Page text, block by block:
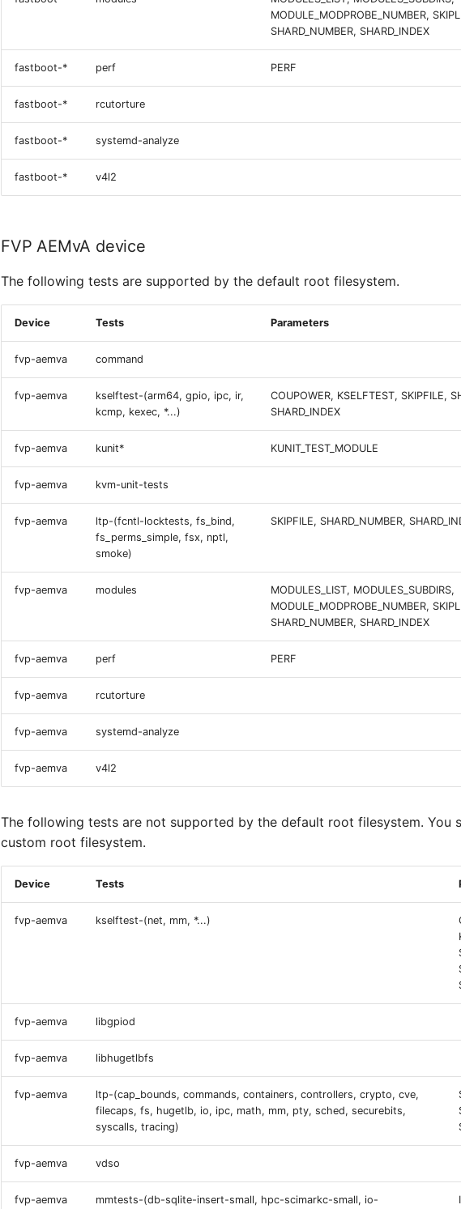
MODULE_MODPROBE_NUMBER,
SHARD_NUMBER, SHARD_INDEX
fastboot-* perf PERF
fastboot-* rcutorture
fastboot-* systemd-analyze
fastboot-* v4l2
FVP AEMvA device
The following tests are supported by the default root filesystem.
Device Tests Parameters
fvp-aemva command
fvp-aemva
kselftest-(arm64, gpio, ipc, ir,
kcmp, kexec, *...)
COUPOWER, KSELFTEST, SKIPFILE,
SHARD_INDEX
fvp-aemva kunit* KUNIT_TEST_MODULE
fvp-aemva kvm-unit-tests
fvp-aemva
ltp-(fcntl-locktests, fs_bind,
fs_perms_simple, fsx, nptl,
smoke)
SKIPFILE, SHARD_NUMBER,
fvp-aemva modules
MODULES_LIST, MODULES_SUBDIRS,
MODULE_MODPROBE_NUMBER,
SHARD_NUMBER, SHARD_INDEX
fvp-aemva perf PERF
fvp-aemva rcutorture
fvp-aemva systemd-analyze
fvp-aemva v4l2
The following tests are not supported by the default root filesystem. You
custom root filesystem.
Device Tests
fvp-aemva kselftest-(net, mm, *...)
fvp-aemva libgpiod
fvp-aemva libhugetlbfs
fvp-aemva
ltp-(cap_bounds, commands, containers, controllers, crypto, cve,
filecaps, fs, hugetlb, io, ipc, math, mm, pty, sched, securebits,
syscalls, tracing)
fvp-aemva vdso
fvp-aemva
mmtests-(db-sqlite-insert-small, hpc-scimarkc-small, io-